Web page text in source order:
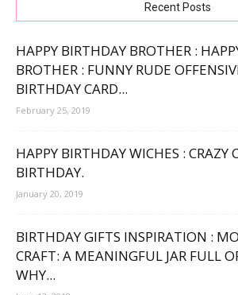
Recent Posts
HAPPY BIRTHDAY BROTHER :
BROTHER : FUNNY RUDE
BIRTHDAY CARD...
February 25, 2019
HAPPY BIRTHDAY WICHES : CRAZY
BIRTHDAY.
January 20, 2019
BIRTHDAY GIFTS INSPIRATION :
CRAFT: A MEANINGFUL JAR FULL
WHY...